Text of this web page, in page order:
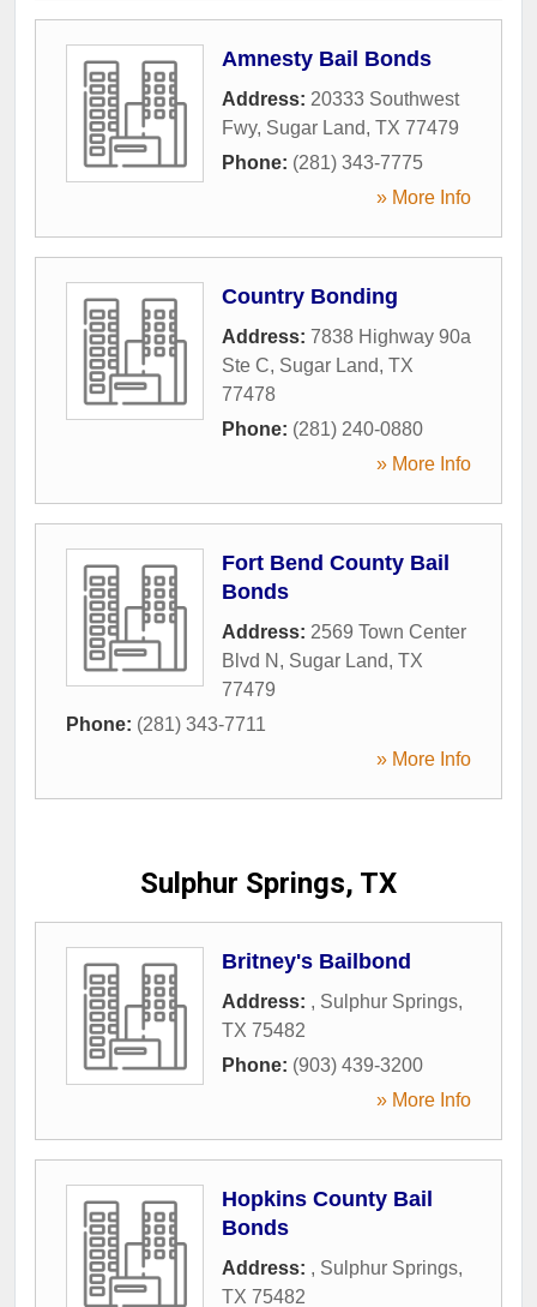
Amnesty Bail Bonds
Address: 20333 Southwest
Fwy, Sugar Land, TX 77479
Phone: (281) 343-7775
» More Info
Country Bonding
Address: 7838 Highway 90a
Ste C, Sugar Land, TX
77478
Phone: (281) 240-0880
» More Info
Fort Bend County Bail
Bonds
Address: 2569 Town Center
Blvd N , Sugar Land, TX
77479
Phone: (281) 343-7711
» More Info
Sulphur Springs, TX
Britney's Bailbond
Address: , Sulphur Springs,
TX 75482
Phone: (903) 439-3200
» More Info
Hopkins County Bail
Bonds
Address: , Sulphur Springs,
TX 75482